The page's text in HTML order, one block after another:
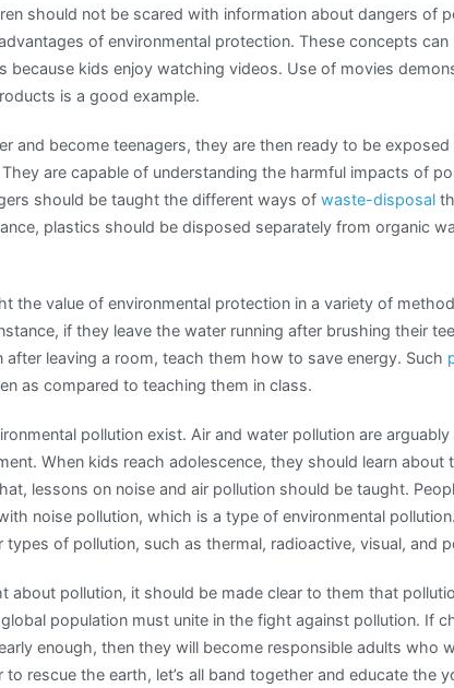
should not be scared with information about dangers of
of environmental protection. These concepts
because kids enjoy watching videos. Use of movies
is a good example.
and become teenagers, they are then ready to be
are capable of understanding the harmful impacts of
should be taught the different ways of waste-disposal
plastics should be disposed separately from organic
the value of environmental protection in a variety of
if they leave the water running after brushing their
leaving a room, teach them how to save energy. Such
as compared to teaching them in class.
pollution exist. Air and water pollution are
When kids reach adolescence, they should learn
lessons on noise and air pollution should be taught.
noise pollution, which is a type of environmental
of pollution, such as thermal, radioactive, visual, and
about pollution, it should be made clear to them that
population must unite in the fight against pollution. If
enough, then they will become responsible adults who
to rescue the earth, let’s all band together and educate the